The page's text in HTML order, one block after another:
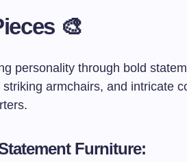
🎨
personality through bold
armchairs, and intricate
Furniture: